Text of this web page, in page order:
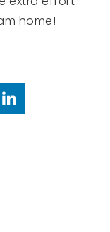
home!